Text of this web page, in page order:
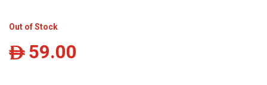
Out of Stock
ê 59.00